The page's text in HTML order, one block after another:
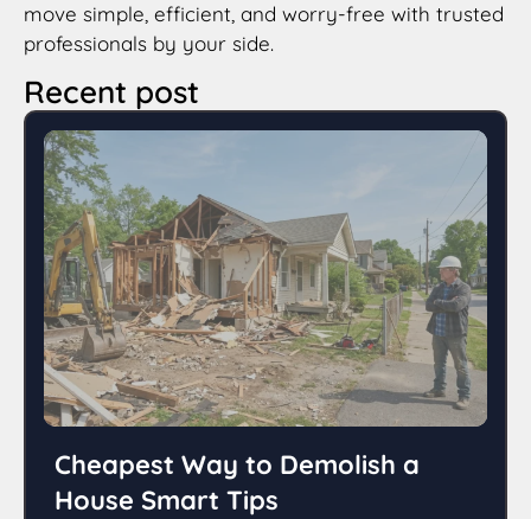
move simple, efficient, and worry-free with trusted
professionals by your side.
Recent post
Cheapest Way to Demolish a
House Smart Tips